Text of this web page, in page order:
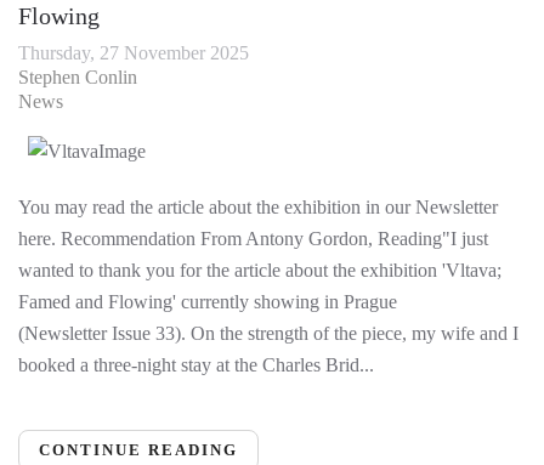
Flowing
Thursday, 27 November 2025
Stephen Conlin
News
You may read the article about the exhibition in our Newsletter
here. Recommendation From Antony Gordon, Reading"I just
wanted to thank you for the article about the exhibition 'Vltava;
Famed and Flowing' currently showing in Prague
(Newsletter Issue 33). On the strength of the piece, my wife and I
booked a three-night stay at the Charles Brid...
CONTINUE READING